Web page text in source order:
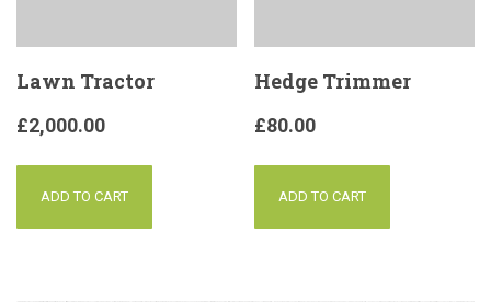
Lawn Tractor
£2,000.00
ADD TO CART
Hedge Trimmer
£80.00
ADD TO CART